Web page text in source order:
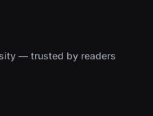
— trusted by readers